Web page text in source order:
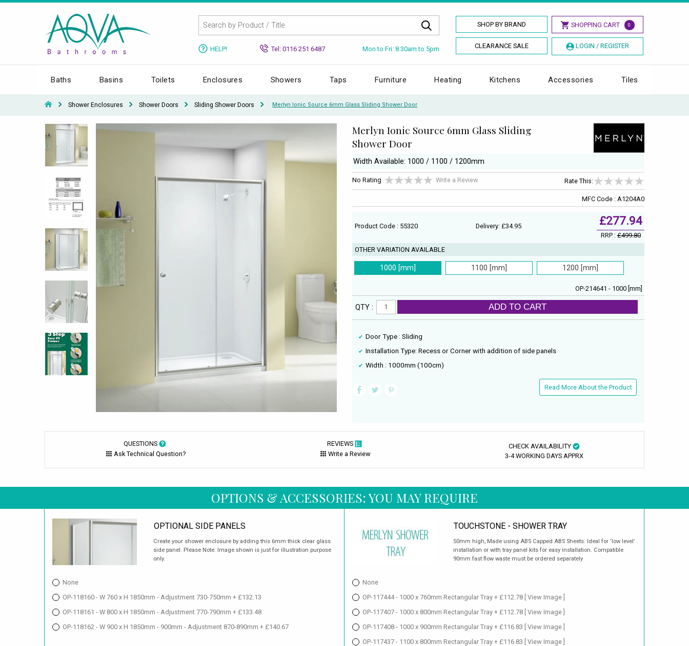
SHOP BY BRAND SHOPPING CART 0
CLEARANCE SALE LOGIN / REGISTER
HELP! Tel: 0116 251 6487 Mon to Fri: 8.30am to 5pm
Baths Basins Toilets Enclosures Showers Taps Furniture Heating Kitchens Accessories Tiles
Shower Enclosures Shower Doors Sliding Shower Doors Merlyn Ionic Source 6mm Glass Sliding Shower Door
Merlyn Ionic Source 6mm Glass Sliding
Shower Door
Width Available: 1000 / 1100 / 1200mm
No Rating Write a Review Rate This:
MFC Code : A1204A0
Product Code : 55320 Delivery: £34.95 £277.94
RRP :£499.80
OTHER VARIATION AVAILABLE
1000 [mm] 1100 [mm] 1200 [mm]
OP-214641 - 1000 [mm]
QTY : ADD TO CART
Door Type : Sliding
Installation Type: Recess or Corner with addition of side panels
Width : 1000mm (100cm)
Read More About the Product
QUESTIONS
Ask Technical Question?
REVIEWS
Write a Review
CHECK AVAILABILITY
3-4 WORKING DAYS APPRX
OPTIONS & ACCESSORIES: YOU MAY REQUIRE
OPTIONAL SIDE PANELS
Create your shower enclosure by adding this 6mm thick clear glass
side panel. Please Note: Image shown is just for illustration purpose
only.
None
OP-118160 - W 760 x H 1850mm - Adjustment 730-750mm + £132.13
OP-118161 - W 800 x H 1850mm - Adjustment 770-790mm + £133.48
OP-118162 - W 900 x H 1850mm - 900mm - Adjustment 870-890mm + £140.67
TOUCHSTONE - SHOWER TRAY
50mm high, Made using ABS Capped ABS Sheets. Ideal for ‘low level’
installation or with tray panel kits for easy installation. Compatible
90mm fast flow waste must be ordered separately
None
OP-117444 - 1000 x 760mm Rectangular Tray + £112.78 [ View Image ]
OP-117407 - 1000 x 800mm Rectangular Tray + £112.78 [ View Image ]
OP-117408 - 1000 x 900mm Rectangular Tray + £116.83 [ View Image ]
OP-117437 - 1100 x 800mm Rectangular Tray + £116.83 [ View Image ]